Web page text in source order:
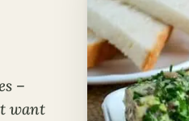
–
want